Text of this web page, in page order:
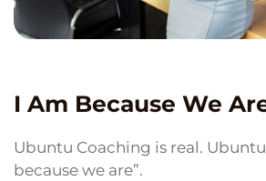
I Am Because We
Ubuntu Coaching is real. Ubuntu
because we are”.